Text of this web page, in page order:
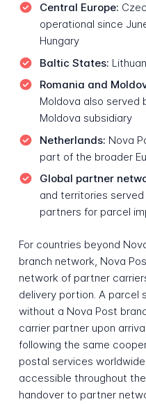
Central Europe:
operational since
Hungary
Baltic States:
Romania and
Moldova also served
Moldova subsidiary
Netherlands: Nova
part of the broader
Global partner
and territories
partners for parcel
For countries beyond
branch network, Nova
network of partner
delivery portion. A parcel
without a Nova Post
carrier partner upon
following the same
postal services
accessible throughout
handover to partner